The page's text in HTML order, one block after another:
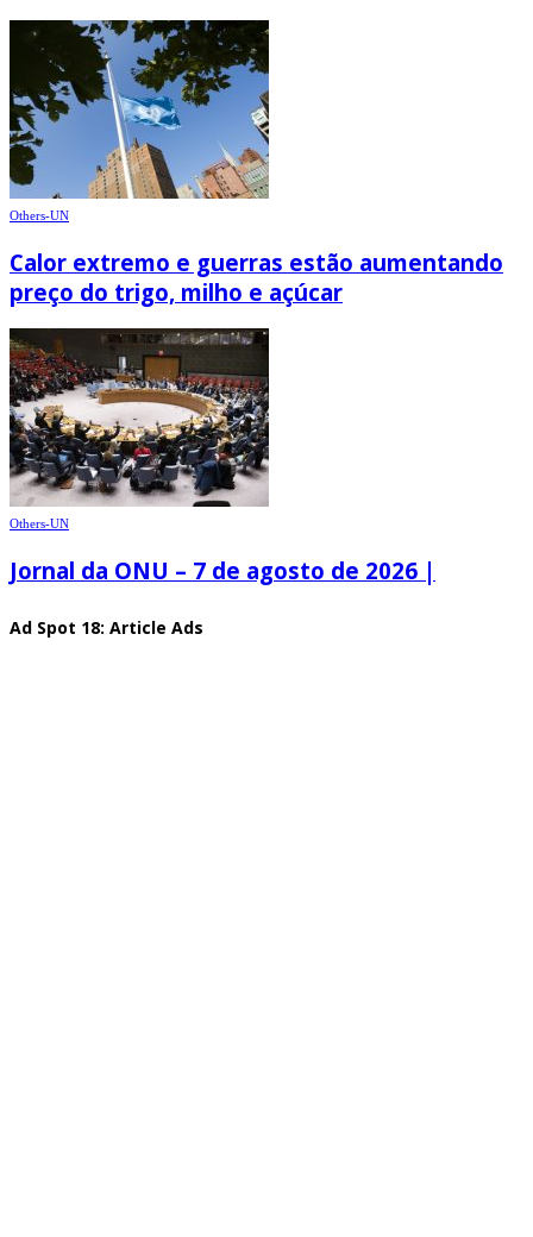
Others-UN
Calor extremo e guerras estão aumentando
preço do trigo, milho e açúcar
Others-UN
Jornal da ONU – 7 de agosto de 2026 |
Ad Spot 18: Article Ads